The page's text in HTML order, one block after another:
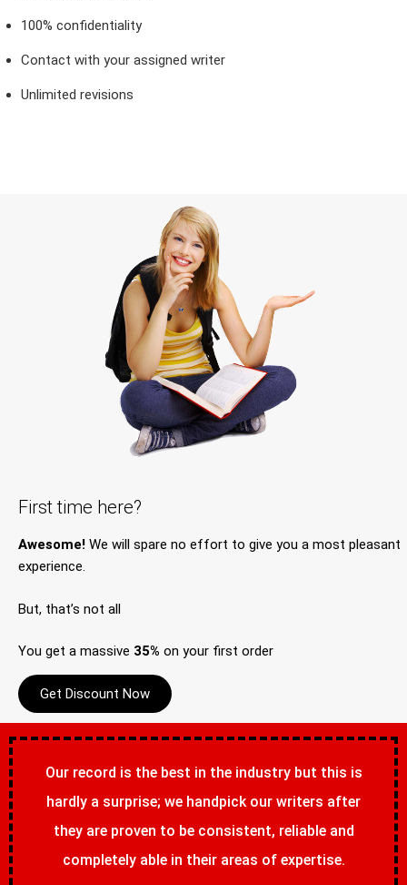
100% confidentiality
Contact with your assigned writer
Unlimited revisions
First time here?
Awesome! We will spare no effort to give you a most pleasant
experience.
But, that’s not all
You get a massive 35% on your first order
Get Discount Now
Our record is the best in the industry but this is
hardly a surprise; we handpick our writers after
they are proven to be consistent, reliable and
completely able in their areas of expertise.